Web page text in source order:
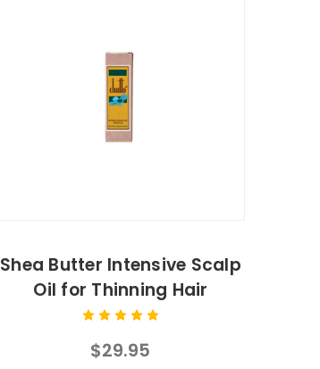
Shea Butter Intensive Scalp
Oil for Thinning Hair
$29.95